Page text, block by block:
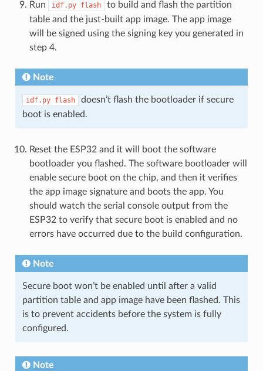
Run idf.py flash
to build and flash the partition
table and the just-built app image. The app image
will be signed using the signing key you generated in
step 4.
Note
idf.py flash
doesn’t flash the bootloader if secure
boot is enabled.
Reset the ESP32 and it will boot the software
bootloader you flashed. The software bootloader will
enable secure boot on the chip, and then it verifies
the app image signature and boots the app. You
should watch the serial console output from the
ESP32 to verify that secure boot is enabled and no
errors have occurred due to the build configuration.
Note
Secure boot won’t be enabled until after a valid
partition table and app image have been flashed. This
is to prevent accidents before the system is fully
configured.
Note